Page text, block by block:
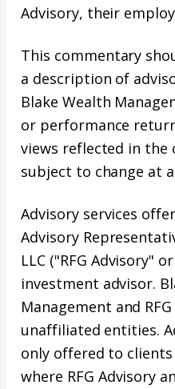
Advisory, their
This commentary
a description of
Blake Wealth
or performance
views reflected in the
subject to change at
Advisory services
Advisory
LLC ("RFG Advisory"
investment advisor.
Management and
unaffiliated entities.
only offered to
where RFG Advisory